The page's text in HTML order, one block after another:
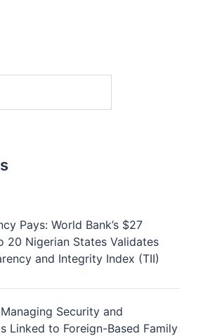
Pays: World Bank’s $27
20 Nigerian States Validates
and Integrity Index (TII)
Security and
Linked to Foreign-Based Family